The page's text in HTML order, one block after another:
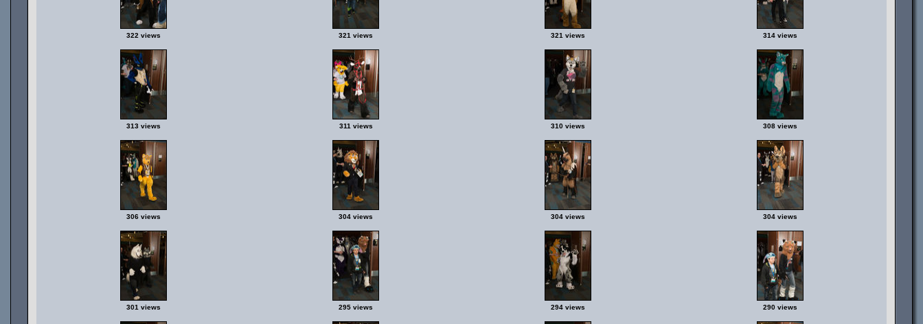
322 views 321 views 321 views 314 views
313 views 311 views 310 views 308 views
306 views 304 views 304 views 304 views
301 views 295 views 294 views 290 views